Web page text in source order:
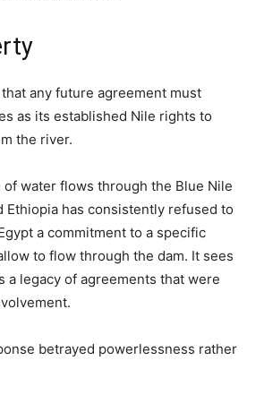
any future agreement must
as its established Nile rights to
the river.
of water flows through the Blue Nile
Ethiopia has consistently refused to
a commitment to a specific
to flow through the dam. It sees
a legacy of agreements that were
betrayed powerlessness rather